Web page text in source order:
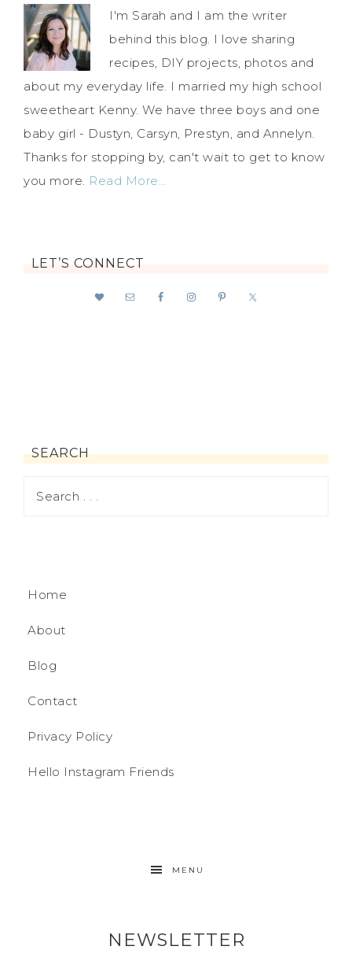
I'm Sarah and I am the writer
behind this blog. I love sharing
recipes, DIY projects, photos and
about my everyday life. I married my high school
sweetheart Kenny. We have three boys and one
baby girl - Dustyn, Carsyn, Prestyn, and Annelyn.
Thanks for stopping by, can't wait to get to know
you more. Read More…
LET’S CONNECT
SEARCH
Home
About
Blog
Contact
Privacy Policy
Hello Instagram Friends
MENU
NEWSLETTER